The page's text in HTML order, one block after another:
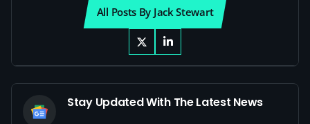
All Posts By Jack Stewart
Stay Updated With The Latest News